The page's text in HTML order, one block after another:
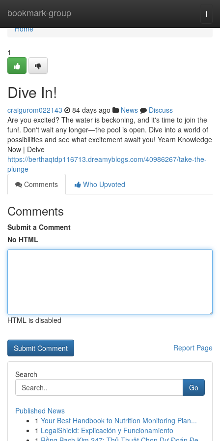
bookmark-group
Home
Home
1
Dive In!
craigurom022143 84 days ago News
Discuss
Are you excited? The water is beckoning, and it's time to join the
fun!. Don't wait any longer—the pool is open. Dive into a world of
possibilities and see what excitement await you! Yearn Knowledge
Now | Delve
https://berthaqtdp116713.dreamyblogs.com/40986267/take-the-
plunge
Comments
Who Upvoted
Comments
Submit a Comment
No HTML
HTML is disabled
Report Page
Search
Go
Published News
1 Your Best Handbook to Nutrition Monitoring Plan...
1 LegalShield: Explicación y Funcionamiento